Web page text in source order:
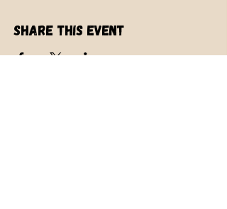
Share this event